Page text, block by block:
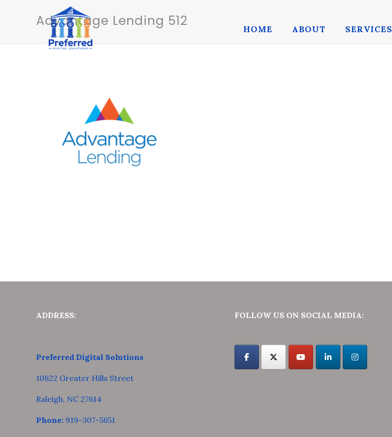
HOME ABOUT SERVICES
Advantage Lending 512
ADDRESS:
Preferred Digital Solutions
10822 Greater Hills Street
Raleigh, NC 27614
Phone: 919-307-5651
FOLLOW US ON SOCIAL MEDIA: